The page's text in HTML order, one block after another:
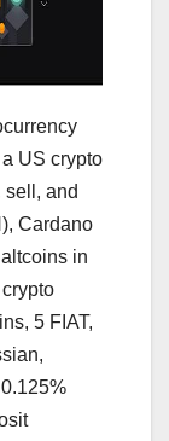
US crypto
sell, and
Cardano
in
5 FIAT,